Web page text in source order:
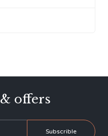
offers